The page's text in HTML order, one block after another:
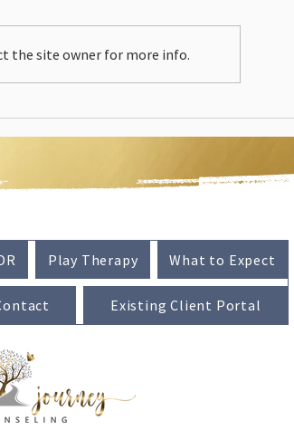
the site owner for more info.
Play Therapy What to Expect
Existing Client Portal